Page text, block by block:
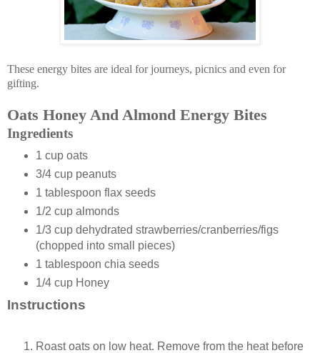
These energy bites are ideal for journeys, picnics and even for
gifting.
Oats Honey And Almond Energy Bites
Ingredients
1 cup oats
3/4 cup peanuts
1 tablespoon flax seeds
1/2 cup almonds
1/3 cup dehydrated strawberries/cranberries/figs
(chopped into small pieces)
1 tablespoon chia seeds
1/4 cup Honey
Instructions
Roast oats on low heat. Remove from the heat before